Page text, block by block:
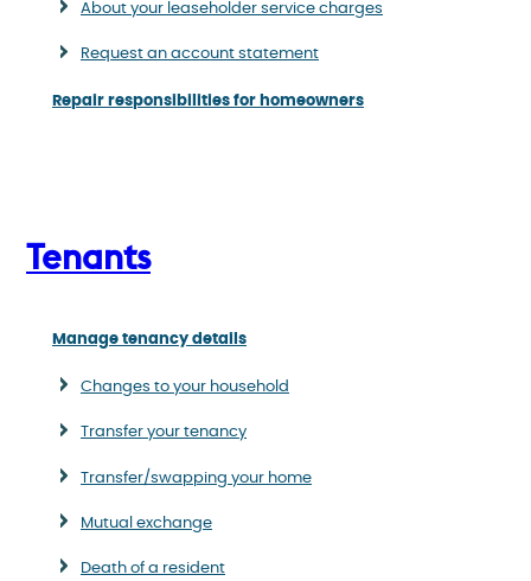
About your leaseholder service charges
Request an account statement
Repair responsibilities for homeowners
Tenants
Manage tenancy details
Changes to your household
Transfer your tenancy
Transfer/swapping your home
Mutual exchange
Death of a resident